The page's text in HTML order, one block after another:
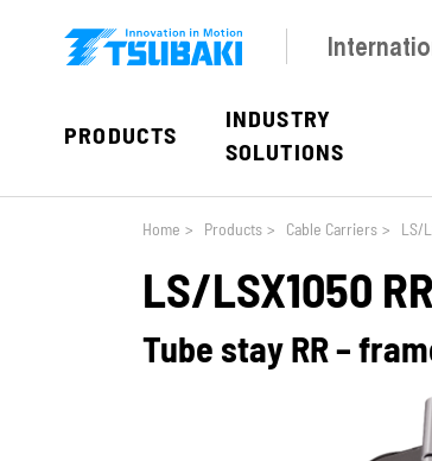
PRODUCTS
INDUSTRY
SOLUTIONS
Home > Products > Cable Carriers > LS/
LS/LSX1050 RR
Tube stay RR –